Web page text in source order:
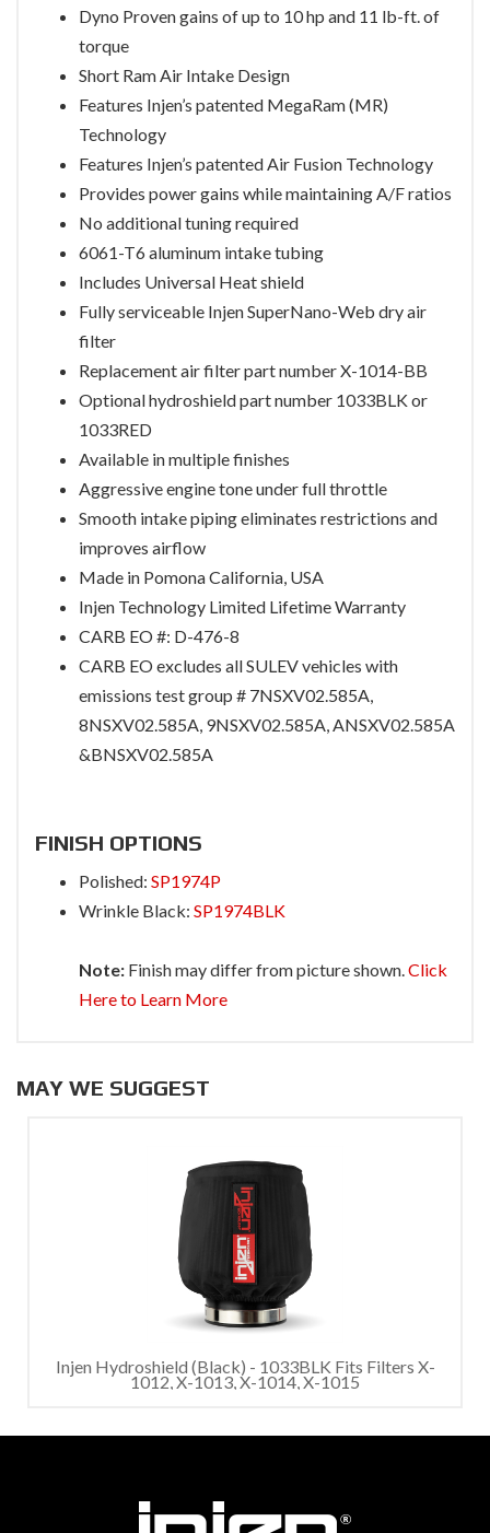
Dyno Proven gains of up to 10 hp and 11 lb-ft. of
torque
Short Ram Air Intake Design
Features Injen’s patented MegaRam (MR)
Technology
Features Injen’s patented Air Fusion Technology
Provides power gains while maintaining A/F ratios
No additional tuning required
6061-T6 aluminum intake tubing
Includes Universal Heat shield
Fully serviceable Injen SuperNano-Web dry air
filter
Replacement air filter part number X-1014-BB
Optional hydroshield part number 1033BLK or
1033RED
Available in multiple finishes
Aggressive engine tone under full throttle
Smooth intake piping eliminates restrictions and
improves airflow
Made in Pomona California, USA
Injen Technology Limited Lifetime Warranty
CARB EO #: D-476-8
CARB EO excludes all SULEV vehicles with
emissions test group # 7NSXV02.585A,
8NSXV02.585A, 9NSXV02.585A, ANSXV02.585A
&BNSXV02.585A
FINISH OPTIONS
Polished: SP1974P
Wrinkle Black: SP1974BLK
Note: Finish may differ from picture shown.Click
Here to Learn More
MAY WE SUGGEST
Injen Hydroshield (Black) - 1033BLK Fits Filters X-
1012, X-1013, X-1014, X-1015